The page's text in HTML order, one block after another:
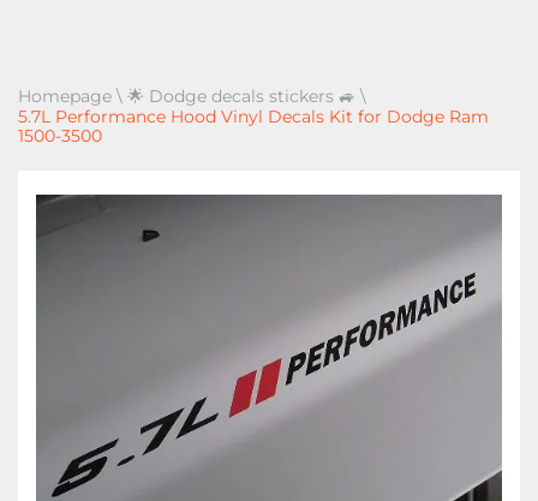
Homepage \ 🌟 Dodge decals stickers 🚙 \
5.7L Performance Hood Vinyl Decals Kit for Dodge Ram
1500-3500